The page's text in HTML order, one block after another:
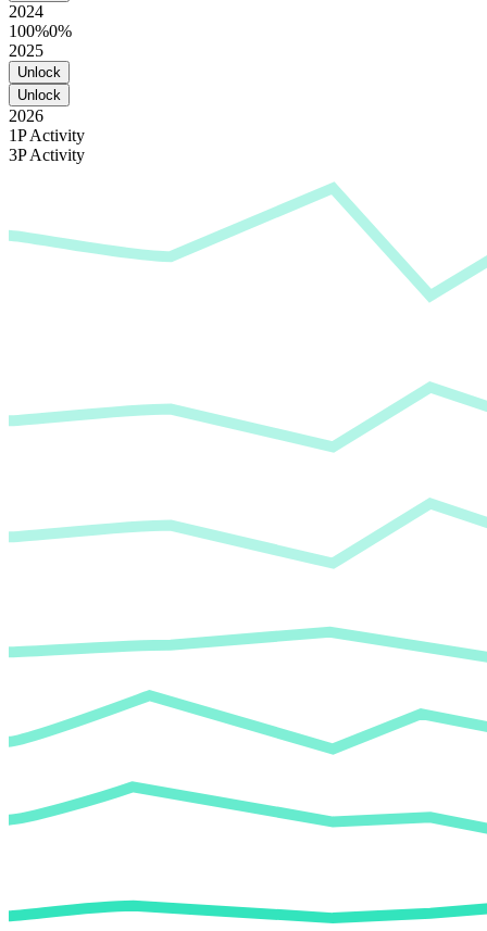
2024
100%0%
2025
Unlock
Unlock
2026
1P Activity
3P Activity